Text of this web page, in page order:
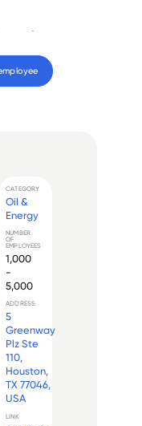
CATEGORY
Oil &
Energy
NUMBER
OF
EMPLOYEES
1,000
-
5,000
ADDRESS
5
Greenway
Plz Ste
110,
Houston,
TX 77046,
USA
LINK